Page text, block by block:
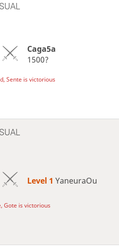
Caga5a
1500?
Sente is victorious
Level 1 YaneuraOu
Gote is victorious